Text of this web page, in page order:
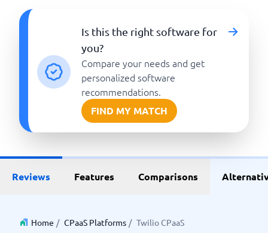
Is this the right software for
you?
Compare your needs and get
personalized software
recommendations.
FIND MY MATCH
Reviews Features Comparisons
Home / CPaaS Platforms / Twilio CPaaS